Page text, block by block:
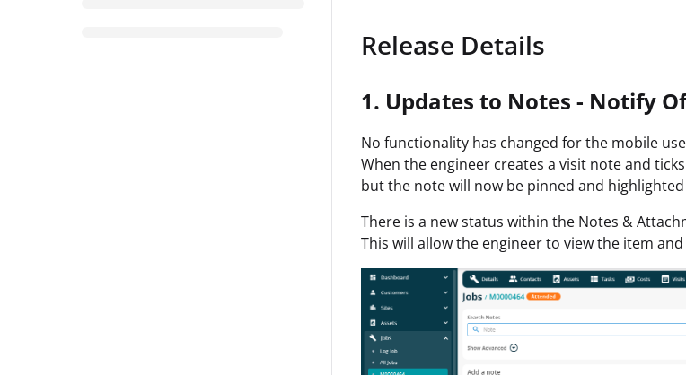
Release Details
1. Updates to Notes - Notify
No functionality has changed for the mobile
When the engineer creates a visit note and
but the note will now be pinned and
There is a new status within the Notes &
This will allow the engineer to view the item